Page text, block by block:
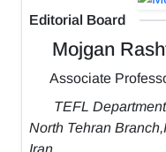
Editorial Board
Mojgan
Associate
TEFL
North Tehran
Iran